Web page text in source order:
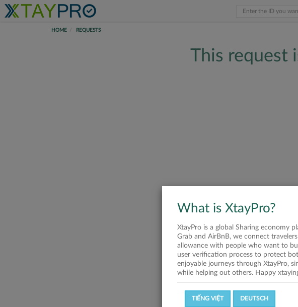
HOME REQUESTS
This request
What is XtayPro?
XtayPro is a global Sharing economy
Grab and AirBnB, we connect
allowance with people who want to
user verification process to protect
enjoyable journeys through XtayPro,
while helping out others. Happy
TIẾNG VIỆT DEUTSCH